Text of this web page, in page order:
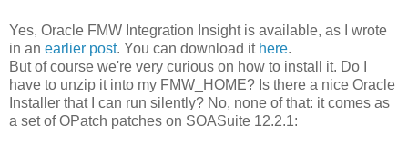
Yes, Oracle FMW Integration Insight is available, as I wrote
in an earlier post. You can download it here.
But of course we're very curious on how to install it. Do I
have to unzip it into my FMW_HOME? Is there a nice Oracle
Installer that I can run silently? No, none of that: it comes as
a set of OPatch patches on SOASuite 12.2.1: